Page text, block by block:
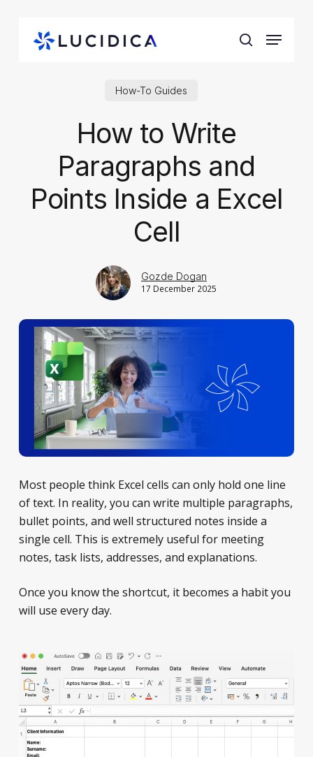
search
Menu
How-To Guides
How to Write
Paragraphs and
Points Inside a Excel
Cell
Gozde Dogan
17 December 2025
Most people think Excel cells can only hold one line
of text. In reality, you can write multiple paragraphs,
bullet points, and well structured notes inside a
single cell. This is extremely useful for meeting
notes, task lists, addresses, and explanations.
Once you know the shortcut, it becomes a habit you
will use every day.